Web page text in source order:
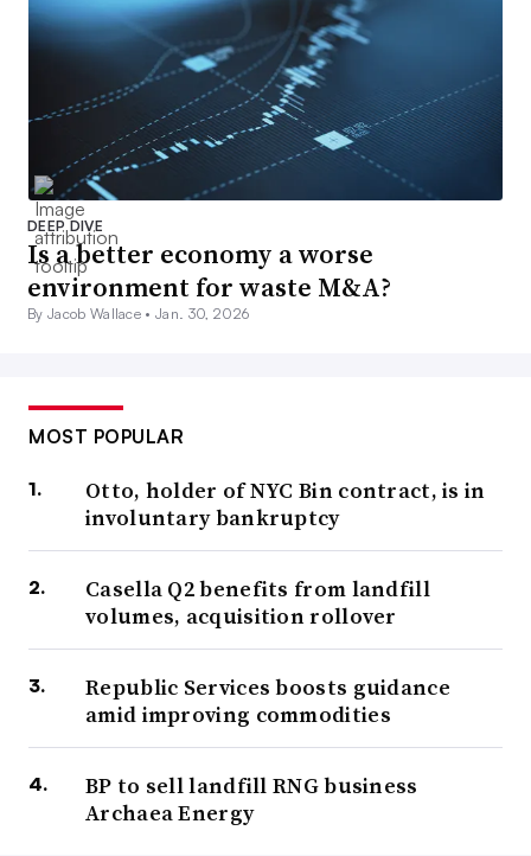
DEEP DIVE
Is a better economy a worse
environment for waste M&A?
By Jacob Wallace •Jan. 30, 2026
MOST POPULAR
Otto, holder of NYC Bin contract, is in
involuntary bankruptcy
Casella Q2 benefits from landfill
volumes, acquisition rollover
Republic Services boosts guidance
amid improving commodities
BP to sell landfill RNG business
Archaea Energy